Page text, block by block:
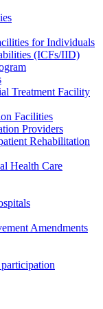
for Individuals
(ICFs/IID)
Treatment Facility
Facilities
Providers
Rehabilitation
Health Care
Amendments